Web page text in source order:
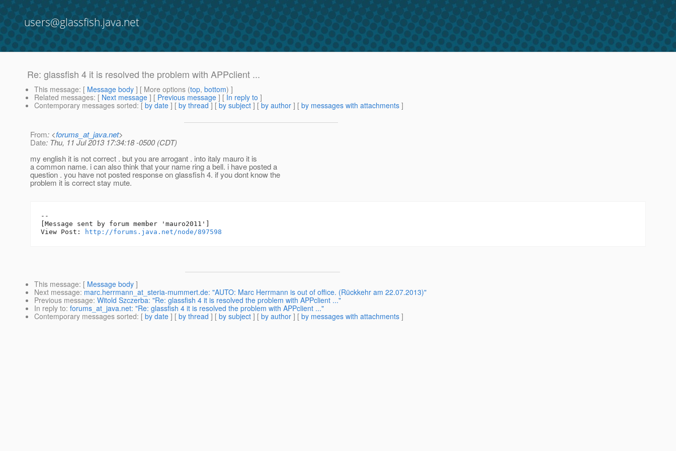
users@glassfish.java.net
Re: glassfish 4 it is resolved the problem with APPclient ...
This message: [ Message body ] [ More options (top, bottom) ]
Related messages: [ Next message ] [ Previous message ] [ In reply to ]
Contemporary messages sorted: [ by date ] [ by thread ] [ by subject ] [ by author ] [ by messages with attachments ]
From: <forums_at_java.net>
Date: Thu, 11 Jul 2013 17:34:18 -0500 (CDT)
my english it is not correct . but you are arrogant . into italy mauro it is
a common name. i can also think that your name ring a bell. i have posted a
question . you have not posted response on glassfish 4. if you dont know the
problem it is correct stay mute.
--
[Message sent by forum member 'mauro2011']
View Post:
http://forums.java.net/node/897598
This message: [ Message body ]
Next message: marc.herrmann_at_steria-mummert.de: "AUTO: Marc Herrmann is out of office. (Rückkehr am 22.07.2013)"
Previous message: Witold Szczerba: "Re: glassfish 4 it is resolved the problem with APPclient ..."
In reply to: forums_at_java.net: "Re: glassfish 4 it is resolved the problem with APPclient ..."
Contemporary messages sorted: [ by date ] [ by thread ] [ by subject ] [ by author ] [ by messages with attachments ]